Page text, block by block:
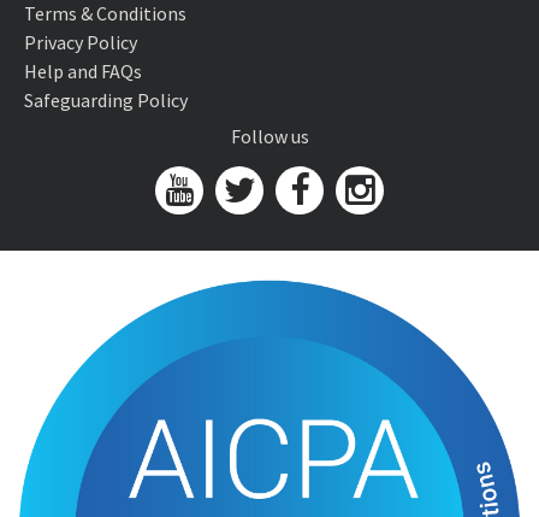
Terms & Conditions
Privacy Policy
Help and FAQs
Safeguarding Policy
Follow us